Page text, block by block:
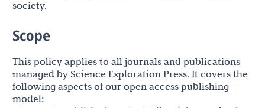
society.
Scope
This policy applies to all journals and publications
managed by Science Exploration Press. It covers the
following aspects of our open access publishing
model: